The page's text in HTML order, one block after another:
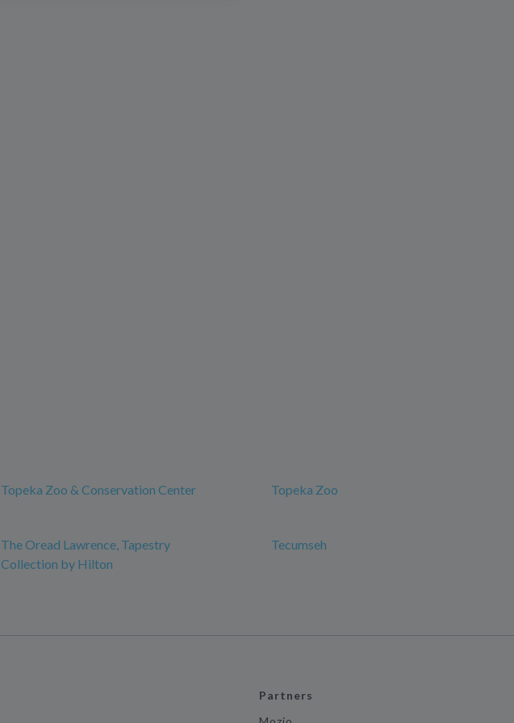
Topeka Zoo & Conservation Center Topeka Zoo
The Oread Lawrence, Tapestry
Collection by Hilton
Tecumseh
Partners